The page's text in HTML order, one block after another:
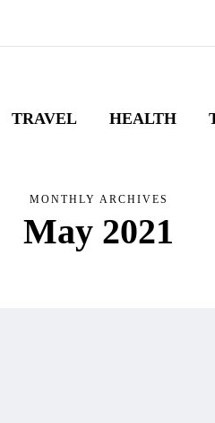
TRAVEL HEALTH
MONTHLY ARCHIVES
May 2021